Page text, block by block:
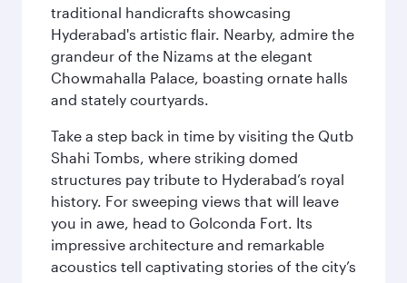
traditional handicrafts showcasing
Hyderabad's artistic flair. Nearby, admire the
grandeur of the Nizams at the elegant
Chowmahalla Palace, boasting ornate halls
and stately courtyards.
Take a step back in time by visiting the Qutb
Shahi Tombs, where striking domed
structures pay tribute to Hyderabad’s royal
history. For sweeping views that will leave
you in awe, head to Golconda Fort. Its
impressive architecture and remarkable
acoustics tell captivating stories of the city’s